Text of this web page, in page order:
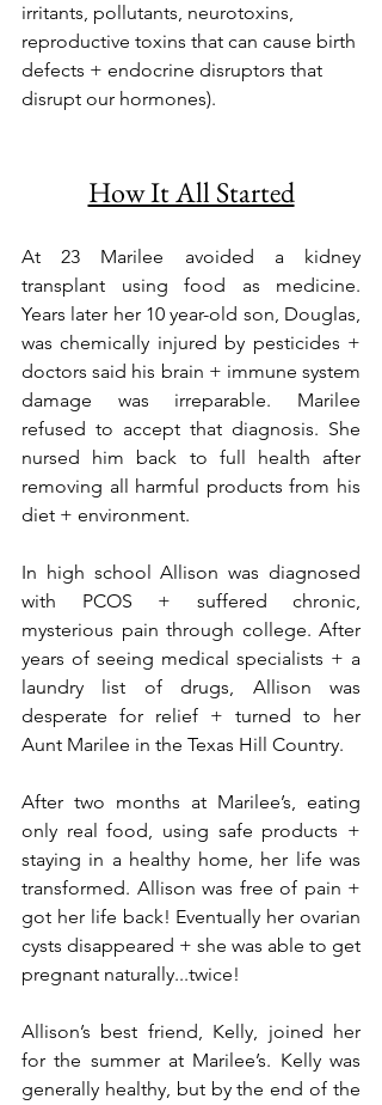
irritants, pollutants, neurotoxins,
reproductive toxins that can cause birth
defects + endocrine disruptors that
disrupt our hormones).
How It All Started
At 23 Marilee avoided a kidney
transplant using food as medicine.
Years later her 10 year-old son, Douglas,
was chemically injured by pesticides +
doctors said his brain + immune system
damage was irreparable. Marilee
refused to accept that diagnosis. She
nursed him back to full health after
removing all harmful products from his
diet + environment.
In high school Allison was diagnosed
with PCOS + suffered chronic,
mysterious pain through college. After
years of seeing medical specialists + a
laundry list of drugs, Allison was
desperate for relief + turned to her
Aunt Marilee in the Texas Hill Country.
After two months at Marilee’s, eating
only real food, using safe products +
staying in a healthy home, her life was
transformed. Allison was free of pain +
got her life back! Eventually her ovarian
cysts disappeared + she was able to get
pregnant naturally...twice!
Allison’s best friend, Kelly, joined her
for the summer at Marilee’s. Kelly was
generally healthy, but by the end of the